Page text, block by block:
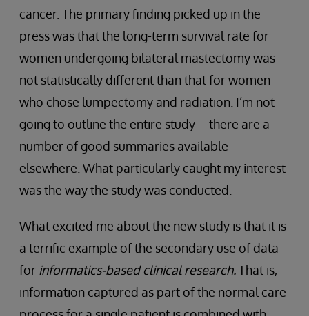
cancer. The primary finding picked up in the
press was that the long-term survival rate for
women undergoing bilateral mastectomy was
not statistically different than that for women
who chose lumpectomy and radiation. I’m not
going to outline the entire study – there are a
number of good summaries available
elsewhere. What particularly caught my interest
was the way the study was conducted.
What excited me about the new study is that it is
a terrific example of the secondary use of data
for informatics-based clinical research.That is,
information captured as part of the normal care